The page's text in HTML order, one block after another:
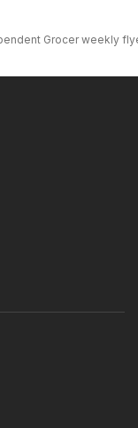
Grocer weekly